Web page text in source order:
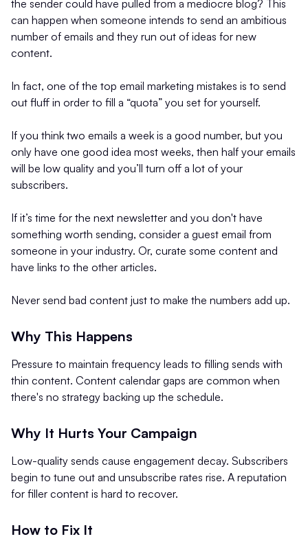
the sender could have pulled from a mediocre blog? This
can happen when someone intends to send an ambitious
number of emails and they run out of ideas for new
content.
In fact, one of the top email marketing mistakes is to send
out fluff in order to fill a “quota” you set for yourself.
If you think two emails a week is a good number, but you
only have one good idea most weeks, then half your emails
will be low quality and you’ll turn off a lot of your
subscribers.
If it’s time for the next newsletter and you don't have
something worth sending, consider a guest email from
someone in your industry. Or, curate some content and
have links to the other articles.
Never send bad content just to make the numbers add up.
Why This Happens
Pressure to maintain frequency leads to filling sends with
thin content. Content calendar gaps are common when
there's no strategy backing up the schedule.
Why It Hurts Your Campaign
Low-quality sends cause engagement decay. Subscribers
begin to tune out and unsubscribe rates rise. A reputation
for filler content is hard to recover.
How to Fix It